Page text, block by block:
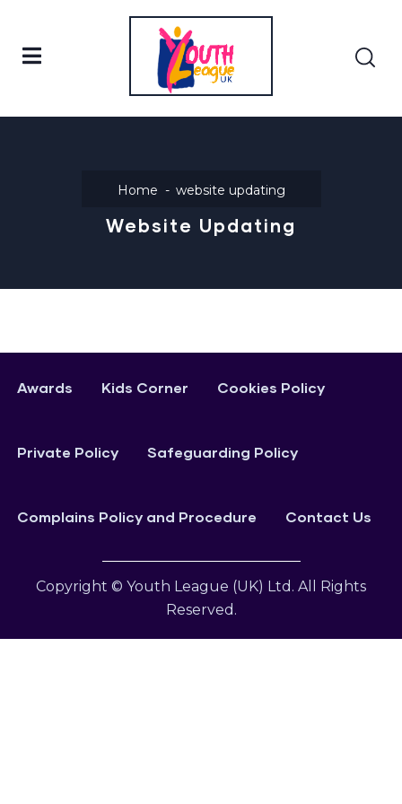
Home website updating
Website Updating
Awards Kids Corner Cookies Policy
Private Policy Safeguarding Policy
Complains Policy and Procedure Contact Us
Copyright © Youth League (UK) Ltd. All Rights
Reserved.